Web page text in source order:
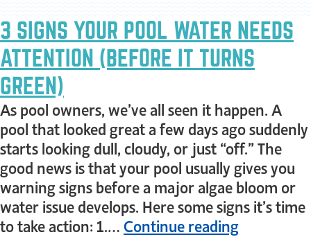
3 SIGNS YOUR POOL WATER NEEDS
ATTENTION (BEFORE IT TURNS
GREEN)
As pool owners, we’ve all seen it happen. A
pool that looked great a few days ago suddenly
starts looking dull, cloudy, or just “off.” The
good news is that your pool usually gives you
warning signs before a major algae bloom or
water issue develops. Here some signs it’s time
to take action: 1.… Continue reading